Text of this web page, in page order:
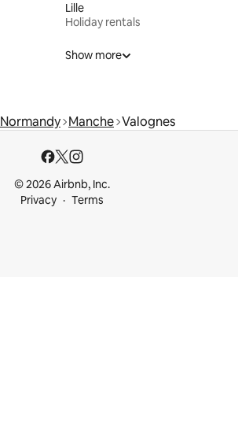
Lille
Holiday rentals
Show more
Normandy Manche Valognes
© 2026 Airbnb, Inc.
Privacy
Terms